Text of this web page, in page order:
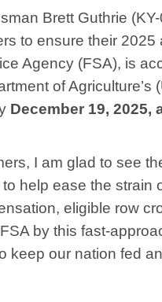
Brett Guthrie
to ensure their 2025
Agency (FSA), is
of Agriculture’s
December 19, 2025,
I am glad to see
help ease the strain
eligible row
by this fast-
keep our nation fed